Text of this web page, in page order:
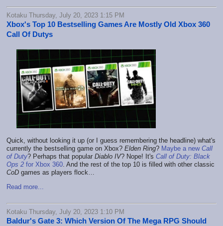
Kotaku Thursday, July 20, 2023 1:15 PM
Xbox's Top 10 Bestselling Games Are Mostly Old Xbox 360
Call Of Dutys
Quick, without looking it up (or I guess remembering the headline) what's
currently the bestselling game on Xbox? Elden Ring? Maybe a new Call
of Duty? Perhaps that popular Diablo IV? Nope! It's Call of Duty: Black
Ops 2 for Xbox 360 . And the rest of the top 10 is filled with other classic
CoD games as players flock…
Read more...
Kotaku Thursday, July 20, 2023 1:10 PM
Baldur's Gate 3: Which Version Of The Mega RPG Should